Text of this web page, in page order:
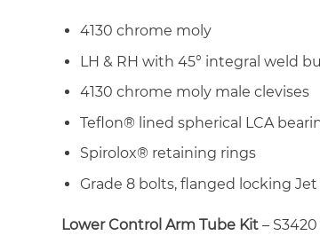
4130 chrome moly
LH & RH with 45° integral weld
4130 chrome moly male clevises
Teflon® lined spherical LCA
Spirolox® retaining rings
Grade 8 bolts, flanged locking
Lower Control Arm Tube Kit – S3420